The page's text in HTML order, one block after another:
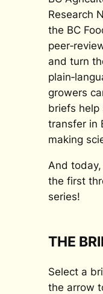
Research
the BC
and turn
growers
briefs help
transfer in
making
And
the first
series!
THE
Select a
the arrow